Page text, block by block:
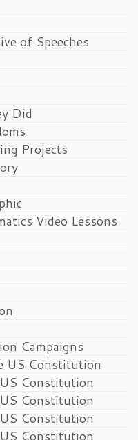
of Speeches
Did
Projects
Video Lessons
Campaigns
US Constitution
Constitution
Constitution
Constitution
Constitution